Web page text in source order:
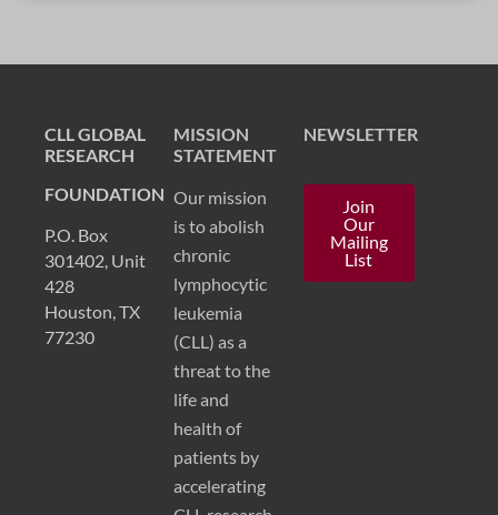
CLL GLOBAL
RESEARCH
FOUNDATION
P.O. Box
301402, Unit
428
Houston, TX
77230
MISSION
STATEMENT
Our mission
is to abolish
chronic
lymphocytic
leukemia
(CLL) as a
threat to the
life and
health of
patients by
accelerating
NEWSLETTER
Join
Our
Mailing
List